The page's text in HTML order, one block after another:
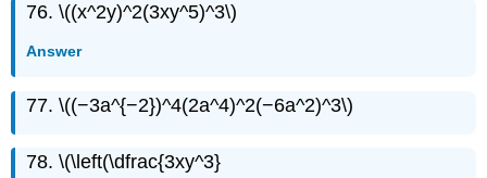
76. \((x^2y)^2(3xy^5)^3\)
Answer
77. \((−3a^{−2})^4(2a^4)^2(−6a^2)^3\)
78. \(\left(\dfrac{3xy^3}